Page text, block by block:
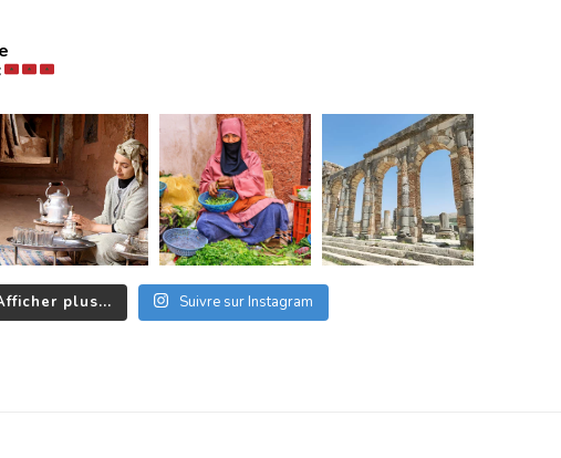
plus... Suivre sur Instagram